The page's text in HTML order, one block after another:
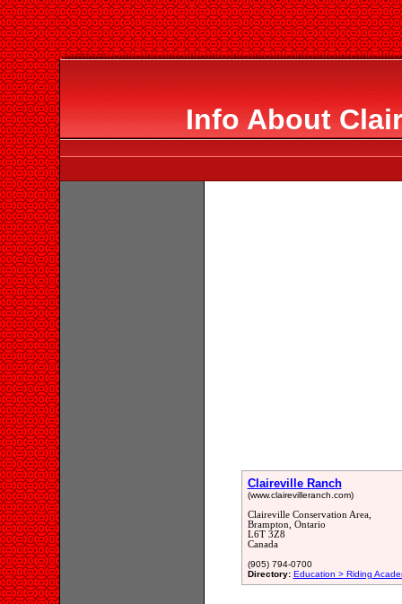
Info About
Claireville Ranch
(www.clairevilleranch.com)
Claireville Conservation Area,
Brampton, Ontario
L6T 3Z8
Canada
(905) 794-0700
Directory: Education > Riding